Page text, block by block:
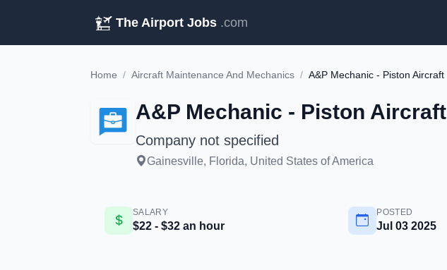
The Airport Jobs .com
Home / Aircraft Maintenance And Mechanics / A&P Mechanic - Piston Aircraft
A&P Mechanic - Piston Aircraft
Company not specified
Gainesville, Florida, United States of America
SALARY
$22 - $32 an hour
POSTED
Jul 03 2025